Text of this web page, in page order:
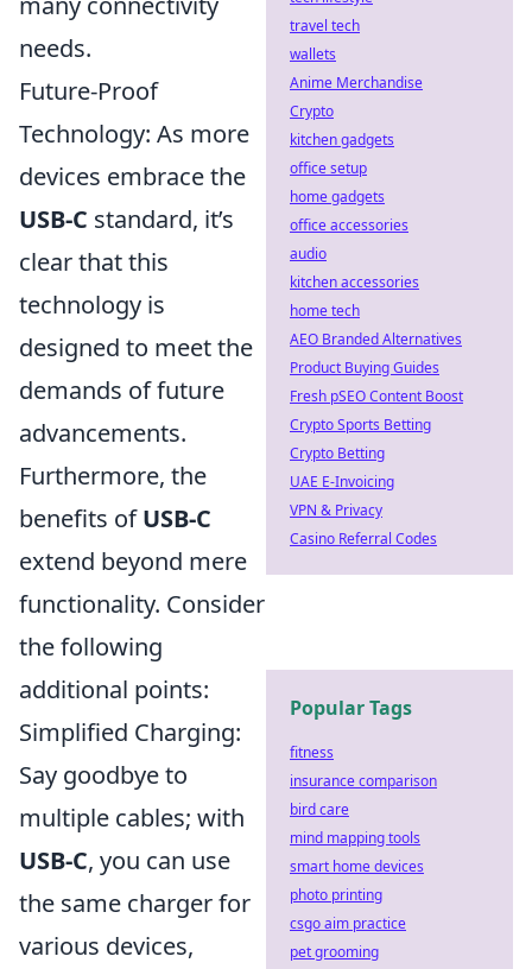
needs.
Future-Proof
Technology: As more
devices embrace the
USB-C standard, it’s
clear that this
technology is
designed to meet the
demands of future
advancements.
Furthermore, the
benefits ofUSB-C
extend beyond mere
functionality. Consider
the following
additional points:
Simplified Charging:
Say goodbye to
multiple cables; with
USB-C, you can use
the same charger for
various devices,
travel tech
wallets
Anime Merchandise
Crypto
kitchen gadgets
office setup
home gadgets
office accessories
audio
kitchen accessories
home tech
AEO Branded Alternatives
Product Buying Guides
Fresh pSEO Content Boost
Crypto Sports Betting
Crypto Betting
UAE E-Invoicing
VPN & Privacy
Casino Referral Codes
Popular Tags
fitness
insurance comparison
bird care
mind mapping tools
smart home devices
photo printing
csgo aim practice
pet grooming